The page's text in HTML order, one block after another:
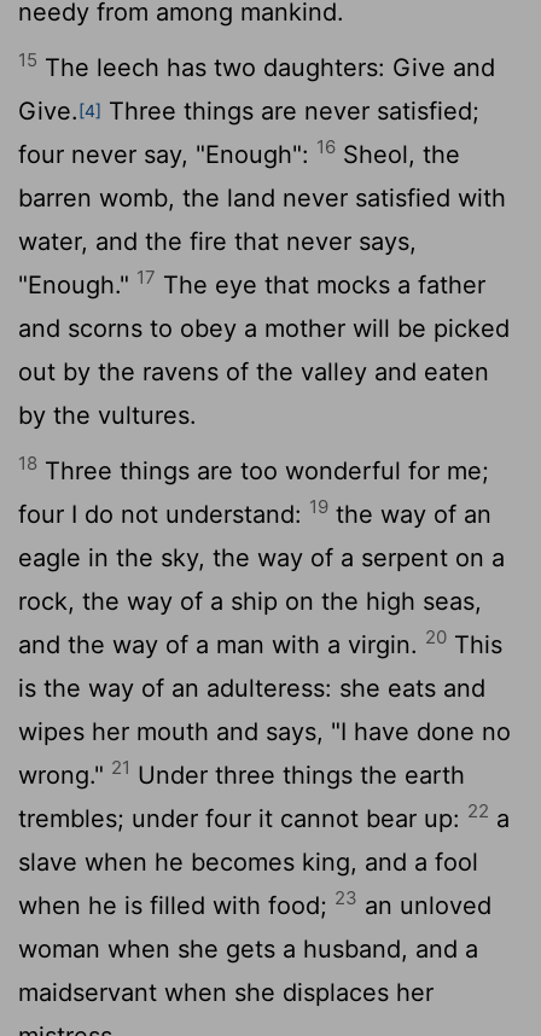
needy from among mankind.
15 The leech has two daughters: Give and
Give.[4] Three things are never satisfied;
four never say, "Enough": 16 Sheol, the
barren womb, the land never satisfied with
water, and the fire that never says,
"Enough." 17 The eye that mocks a father
and scorns to obey a mother will be picked
out by the ravens of the valley and eaten
by the vultures.
18 Three things are too wonderful for me;
four I do not understand: 19 the way of an
eagle in the sky, the way of a serpent on a
rock, the way of a ship on the high seas,
and the way of a man with a virgin. 20 This
is the way of an adulteress: she eats and
wipes her mouth and says, "I have done no
wrong." 21 Under three things the earth
trembles; under four it cannot bear up: 22 a
slave when he becomes king, and a fool
when he is filled with food; 23 an unloved
woman when she gets a husband, and a
maidservant when she displaces her